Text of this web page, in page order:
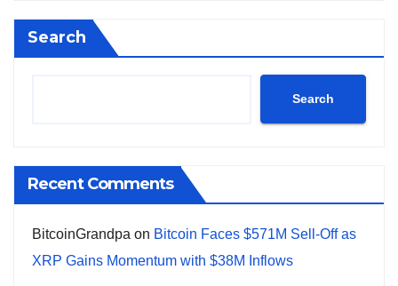
Search
Search
Recent Comments
BitcoinGrandpa on Bitcoin Faces $571M Sell-Off as
XRP Gains Momentum with $38M Inflows